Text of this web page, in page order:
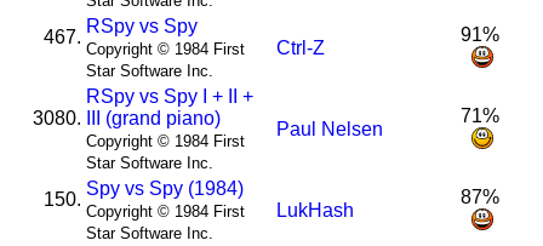
467.
RSpy vs Spy
Copyright © 1984 First
Star Software Inc.
Ctrl-Z
91%
3080.
RSpy vs Spy I + II +
III (grand piano)
Copyright © 1984 First
Star Software Inc.
Paul Nelsen
71%
150.
Spy vs Spy (1984)
Copyright © 1984 First
Star Software Inc.
LukHash
87%